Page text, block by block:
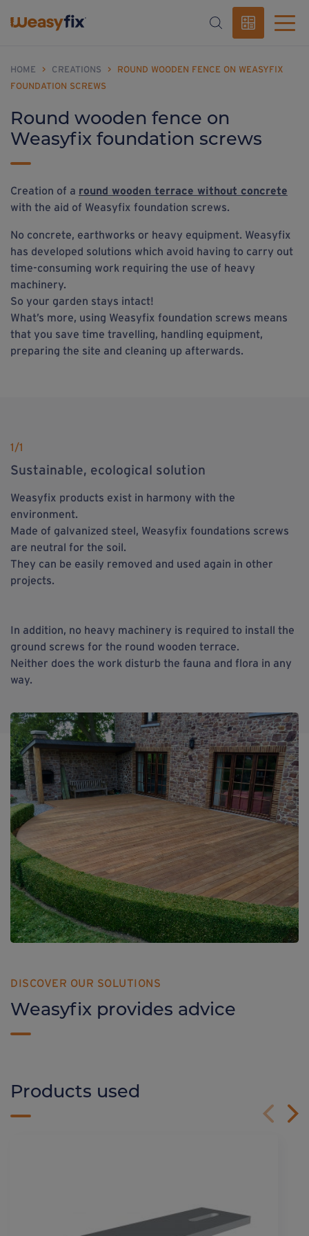
HOME > CREATIONS >
ROUND WOODEN FENCE ON WEASYFIX
FOUNDATION SCREWS
Round wooden fence on
Weasyfix foundation screws
Creation of a round wooden terrace without concrete
with the aid of Weasyfix foundation screws.
No concrete, earthworks or heavy equipment. Weasyfix
has developed solutions which avoid having to carry out
time-consuming work requiring the use of heavy
machinery.
So your garden stays intact!
What’s more, using Weasyfix foundation screws means
that you save time travelling, handling equipment,
preparing the site and cleaning up afterwards.
1/1
Sustainable, ecological solution
Weasyfix products exist in harmony with the
environment.
Made of galvanized steel, Weasyfix foundations screws
are neutral for the soil.
They can be easily removed and used again in other
projects.
In addition, no heavy machinery is required to install the
ground screws for the round wooden terrace.
Neither does the work disturb the fauna and flora in any
way.
DISCOVER OUR SOLUTIONS
Weasyfix provides advice
Products used